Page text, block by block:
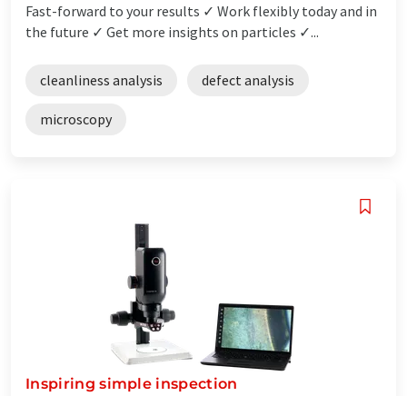
Fast-forward to your results ✓ Work flexibly today and in
the future ✓ Get more insights on particles ✓...
cleanliness analysis defect analysis
microscopy
Inspiring simple inspection